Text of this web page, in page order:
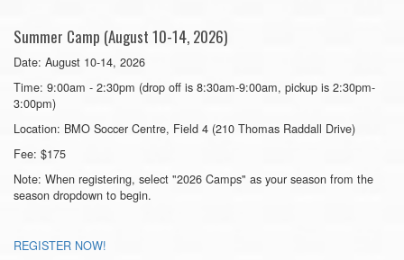
Summer Camp (August 10-14, 2026)
Date: August 10-14, 2026
Time: 9:00am - 2:30pm (drop off is 8:30am-9:00am, pickup is 2:30pm-
3:00pm)
Location: BMO Soccer Centre, Field 4 (210 Thomas Raddall Drive)
Fee: $175
Note: When registering, select "2026 Camps" as your season from the
season dropdown to begin.
REGISTER NOW!